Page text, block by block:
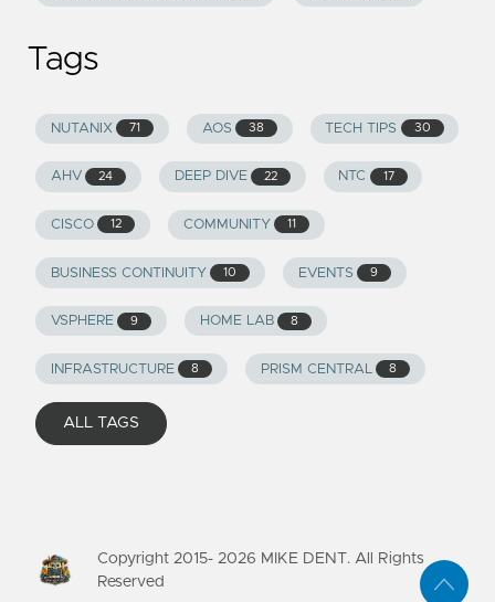
Tags
NUTANIX 71 AOS 38 TECH TIPS 30
AHV 24 DEEP DIVE 22 NTC 17
CISCO 12 COMMUNITY 11
BUSINESS CONTINUITY 10 EVENTS 9
VSPHERE 9 HOME LAB 8
INFRASTRUCTURE 8 PRISM CENTRAL 8
ALL TAGS
Copyright 2015- 2026 MIKE DENT. All Rights
Reserved